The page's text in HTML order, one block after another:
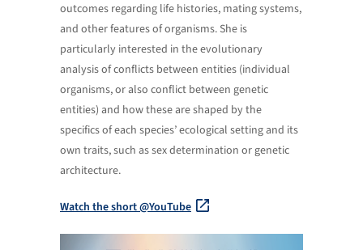
outcomes regarding life histories, mating systems,
and other features of organisms. She is
particularly interested in the evolutionary
analysis of conflicts between entities (individual
organisms, or also conflict between genetic
entities) and how these are shaped by the
specifics of each species’ ecological setting and its
own traits, such as sex determination or genetic
architecture.
Watch the short @YouTube